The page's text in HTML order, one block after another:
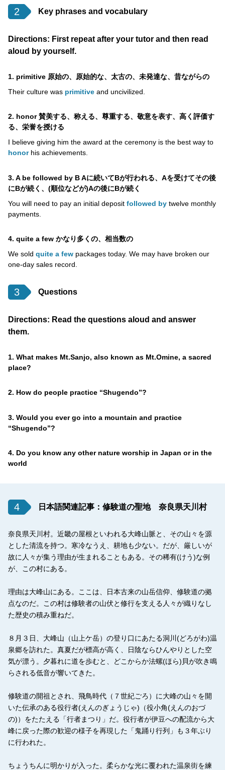
2 Key phrases and vocabulary
Directions: First repeat after your tutor and then read
aloud by yourself.
1. primitive 原始の、原始的な、太古の、未発達な、昔ながらの
Their culture was primitive and uncivilized.
2. honor 賛美する、称える、尊重する、敬意を表す、高く評価す
る、栄誉を授ける
I believe giving him the award at the ceremony is the best way to
honorhis achievements.
3. A be followed by B Aに続いてBが行われる、Aを受けてその後
にBが続く、(順位などが)Aの後にBが続く
You will need to pay an initial deposit followed by twelve monthly
payments.
4. quite a few かなり多くの、相当数の
We sold quite a few packages today. We may have broken our
one-day sales record.
3 Questions
Directions: Read the questions aloud and answer
them.
1. What makes Mt.Sanjo, also known as Mt.Omine, a sacred
place?
2. How do people practice “Shugendo”?
3. Would you ever go into a mountain and practice
“Shugendo”?
4. Do you know any other nature worship in Japan or in the
world
4 日本語関連記事：修験道の聖地 奈良県天川村
奈良県天川村。近畿の屋根といわれる大峰山脈と、その山々を源
とした清流を持つ。寒冷なうえ、耕地も少ない。だが、厳しいが
故に人々が集う理由が生まれることもある。その稀有(けう)な例
が、この村にある。
理由は大峰山にある。ここは、日本古来の山岳信仰、修験道の拠
点なのだ。この村は修験者の山伏と修行を支える人々が織りなし
た歴史の積み重ねだ。
８月３日、大峰山（山上ケ岳）の登り口にあたる洞川(どろがわ)温
泉郷を訪れた。真夏だが標高が高く、日陰ならひんやりとした空
気が漂う。夕暮れに道を歩むと、どこからか法螺(ほら)貝が吹き鳴
らされる低音が響いてきた。
修験道の開祖とされ、飛鳥時代（７世紀ごろ）に大峰の山々を開
いた伝承のある役行者(えんのぎょうじゃ)（役小角(えんのおづ
の)）をたたえる「行者まつり」だ。役行者が伊豆への配流から大
峰に戻った際の歓迎の様子を再現した「鬼踊り行列」も３年ぶり
に行われた。
ちょうちんに明かりが入った。柔らかな光に覆われた温泉街を練